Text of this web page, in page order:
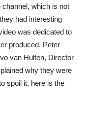
channel, which is not
had interesting
was dedicated to
produced. Peter
van Hulten, Director
why they were
spoil it, here is the